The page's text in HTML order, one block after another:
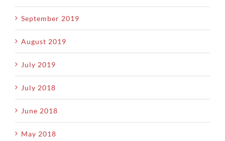
September 2019
August 2019
July 2019
July 2018
June 2018
May 2018